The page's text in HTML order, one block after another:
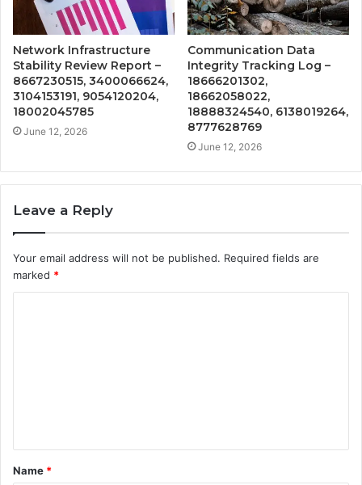
Network Infrastructure
Stability Review Report –
8667230515, 3400066624,
3104153191, 9054120204,
18002045785
June 12, 2026
Communication Data
Integrity Tracking Log –
18666201302,
18662058022,
18888324540, 6138019264,
8777628769
June 12, 2026
Leave a Reply
Your email address will not be published. Required fields are
marked *
t
*
Name *